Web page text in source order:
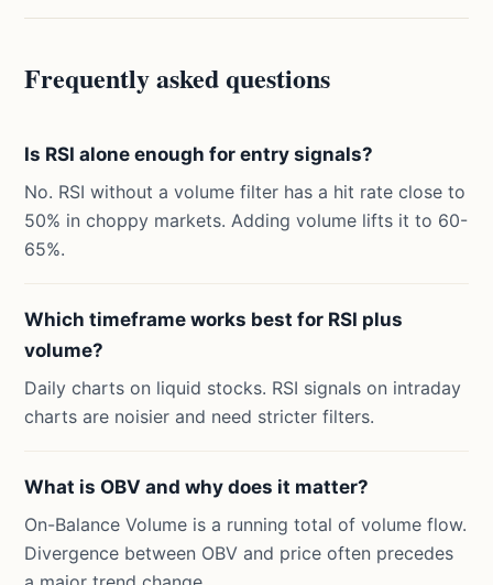
Frequently asked questions
Is RSI alone enough for entry signals?
No. RSI without a volume filter has a hit rate close to
50% in choppy markets. Adding volume lifts it to 60-
65%.
Which timeframe works best for RSI plus
volume?
Daily charts on liquid stocks. RSI signals on intraday
charts are noisier and need stricter filters.
What is OBV and why does it matter?
On-Balance Volume is a running total of volume flow.
Divergence between OBV and price often precedes